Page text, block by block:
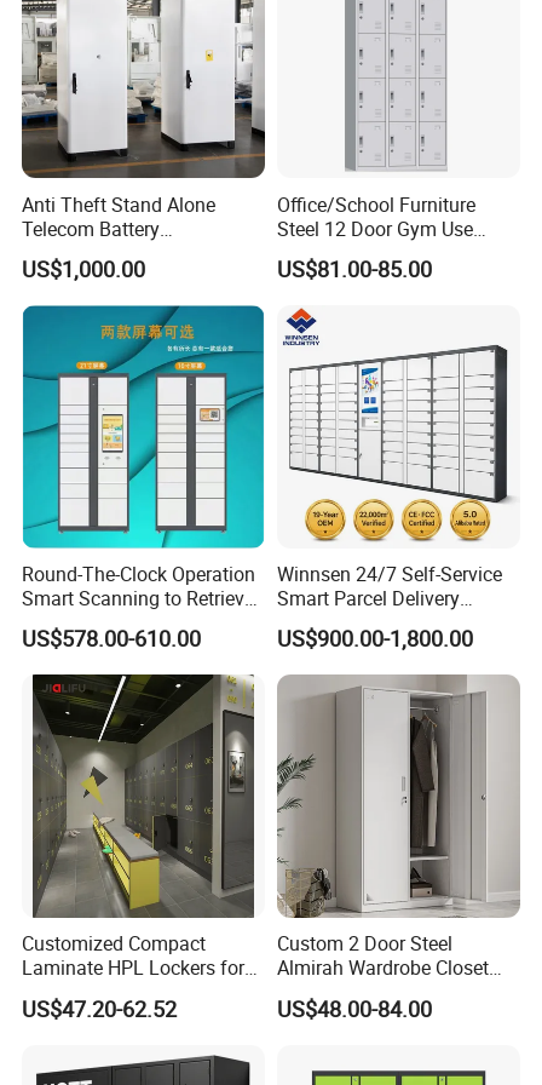
Our Advantages
Using SPCC cold rolled steel and high quality parts, have
100% recycling and regeneration features.
Knock down structure and Welding structure are
available.
Knock down structure, easy transportation, help you save
more delivery freight. Welding structure, stronger and save
more labor costs.
Any color is available according to the RAL or Pantone
Different colors, handles and styles available;
Environmental epoxy powder coating
Professional export package to ensure safe transportation
More than 60 years office furniture manufacture
experience
Anti Theft Stand Alone
Telecom Battery
Cabinet/Power Cabinet
US$1,000.00
Office/School Furniture
Steel 12 Door Gym Use
Cabinet Metal Clothes
Storage Wardrobe Locker
US$81.00-85.00
Round-The-Clock Operation
Smart Scanning to Retrieve
Packages Parcel Locker for
Campuses
US$578.00-610.00
Winnsen 24/7 Self-Service
Smart Parcel Delivery
Locker for Luxury
Apartment in USA
US$900.00-1,800.00
Customized Compact
Laminate HPL Lockers for
Gym & Swimming Pool &
School
US$47.20-62.52
Custom 2 Door Steel
Almirah Wardrobe Closet
Metal Storage Cabinet
Locker for Home School
US$48.00-84.00